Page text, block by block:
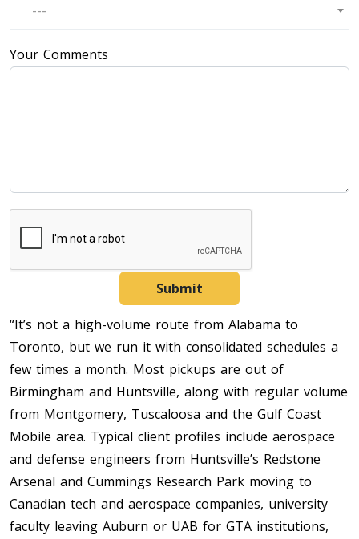
---
Your Comments
Submit
“It’s not a high-volume route from Alabama to
Toronto, but we run it with consolidated schedules a
few times a month. Most pickups are out of
Birmingham and Huntsville, along with regular volume
from Montgomery, Tuscaloosa and the Gulf Coast
Mobile area. Typical client profiles include aerospace
and defense engineers from Huntsville’s Redstone
Arsenal and Cummings Research Park moving to
Canadian tech and aerospace companies, university
faculty leaving Auburn or UAB for GTA institutions,